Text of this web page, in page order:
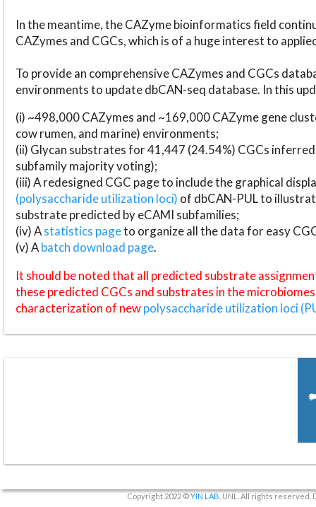
In the meantime, the CAZyme bioinformatics field
CAZymes and CGCs, which is of a huge interest to
To provide an comprehensive CAZymes and CGCs
environments to update dbCAN-seq database. In this
(i) ~498,000 CAZymes and ~169,000 CAZyme gene
cow rumen, and marine) environments;
(ii) Glycan substrates for 41,447 (24.54%) CGCs
subfamily majority voting);
(iii) A redesigned CGC page to include the graphical
(polysaccharide utilization loci) of dbCAN-PUL to
substrate predicted by eCAMI subfamilies;
(iv) Astatistics pageto organize all the data for easy
(v) Abatch download page.
It should be noted that all predicted substrate
these predicted CGCs and substrates in the
characterization of newpolysaccharide utilization loci
Copyright 2022 ©YIN LAB , UNL. All rights